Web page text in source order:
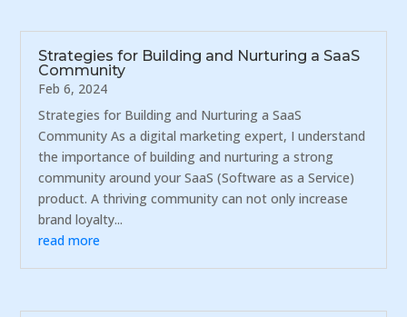
Strategies for Building and Nurturing a SaaS
Community
Feb 6, 2024
Strategies for Building and Nurturing a SaaS
Community As a digital marketing expert, I understand
the importance of building and nurturing a strong
community around your SaaS (Software as a Service)
product. A thriving community can not only increase
brand loyalty...
read more